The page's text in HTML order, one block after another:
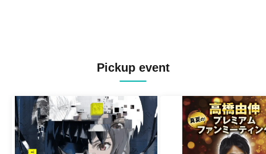
Pickup event